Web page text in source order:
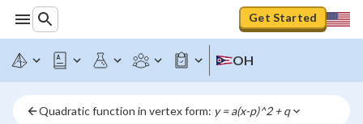
Get Started
OH
Quadratic function in vertex form: y = a(x-p)^2 + q
Graphing
a
parabola
vertex